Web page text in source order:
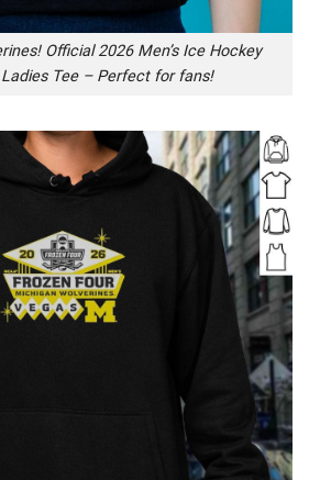
Official 2026 Men’s Ice Hockey
Tee – Perfect for fans!